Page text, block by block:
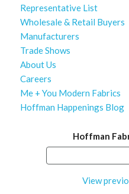
Representative List
Wholesale & Retail Buyers
Manufacturers
Trade Shows
About Us
Careers
Me + You Modern Fabrics
Hoffman Happenings Blog
Hoffman
View